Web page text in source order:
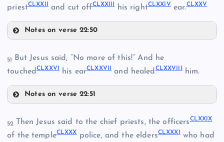
CLXI
CLXV
CLXIX
CLXX
priestCLXXII and cut offCLXXIII his rightCLXXIVear.CLXXV
Notes on verse 22:50
51
But Jesus said, “No more of this!” And he
touchedCLXXVI his earCLXXVII and healedCLXXVIII him.
Notes on verse 22:51
52 Then Jesus said to the chief priests, the officersCLXXIX
of the templeCLXXXpolice, and the eldersCLXXXI who had